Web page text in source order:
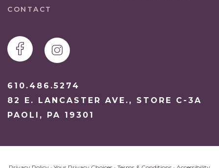
CONTACT
610.486.5274
82 E. LANCASTER AVE., STORE C-3A
PAOLI, PA 19301